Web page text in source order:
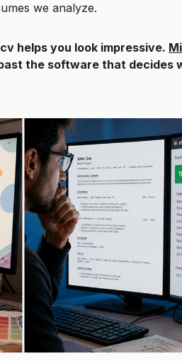
we analyze.
helps you look impressive.
the software that decides